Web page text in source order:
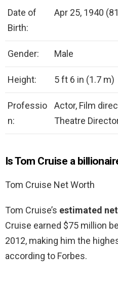
Date of
Birth:
Apr 25, 1940
Gender: Male
Height: 5 ft 6 in (1.7 m)
Professio
n:
Actor, Film
Theatre
Is Tom Cruise a
Tom Cruise Net Worth
Tom Cruise’s estimated
Cruise earned $75 million
2012, making him the
according to Forbes.